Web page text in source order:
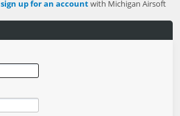
sign up for an accountwith Michigan Airsoft